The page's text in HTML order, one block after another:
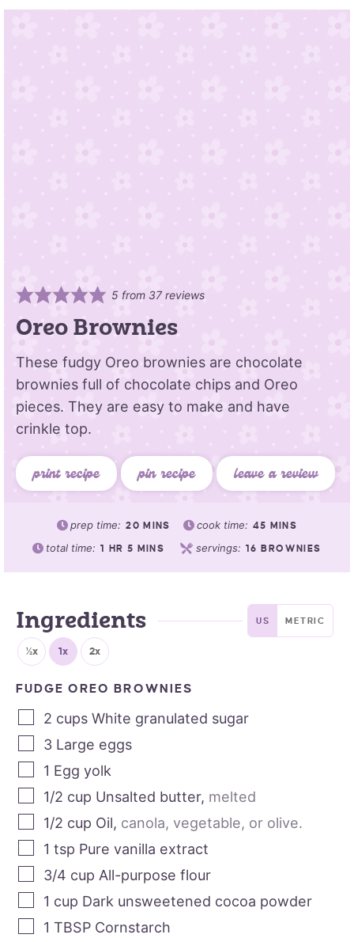
5 from 37 reviews
Oreo Brownies
These fudgy Oreo brownies are chocolate
brownies full of chocolate chips and Oreo
pieces. They are easy to make and have
crinkle top.
print recipe pin recipe leave a review
prep time: 20 MINS cook time: 45 MINS
total time: 1 HR 5 MINS servings: 16 BROWNIES
Ingredients US METRIC
½x 1x 2x
FUDGE OREO BROWNIES
2 cups White granulated sugar
3 Large eggs
1 Egg yolk
1/2 cup Unsalted butter, melted
1/2 cup Oil, canola, vegetable, or olive.
1 tsp Pure vanilla extract
3/4 cup All-purpose flour
1 cup Dark unsweetened cocoa powder
1 TBSP Cornstarch